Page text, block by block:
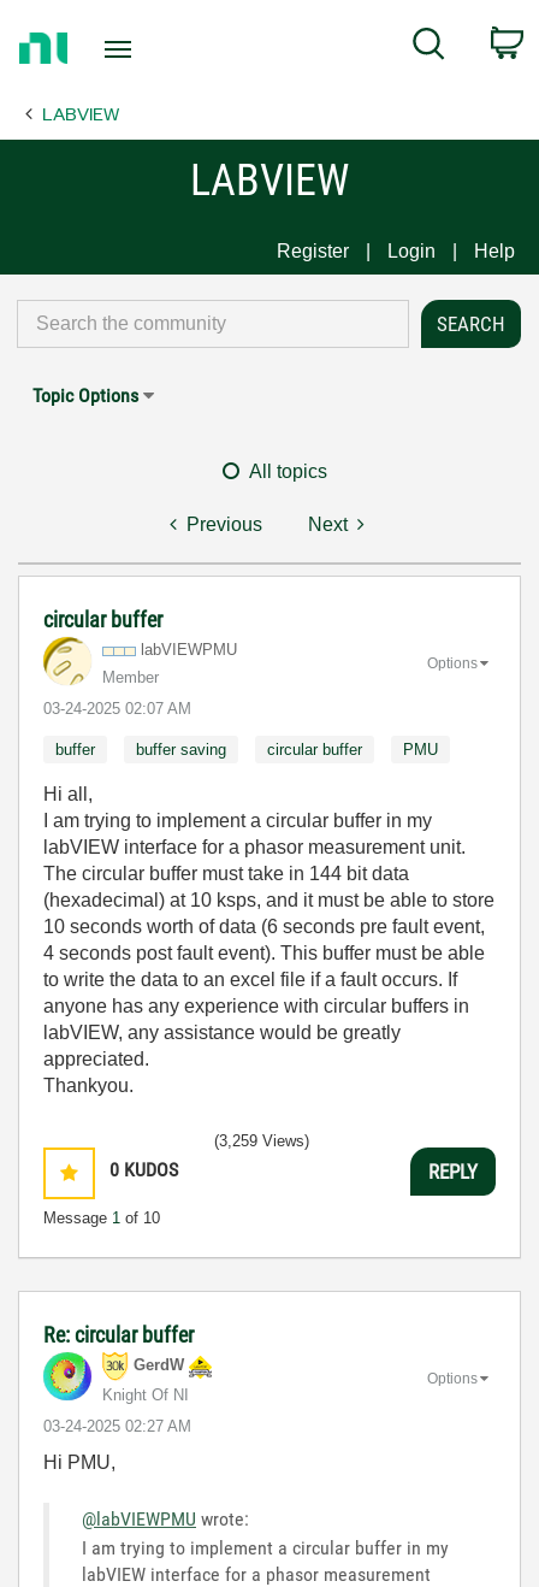
Page
Search
LABVIEW
LABVIEW
Register Login Help
Topic Options
All topics
Previous Next
circular buffer
labVIEWPMU
Member
‎03-24-2025 02:07 AM
Options
buffer buffer saving circular buffer PMU
Hi all,
I am trying to implement a circular buffer in my
labVIEW interface for a phasor measurement unit.
The circular buffer must take in 144 bit data
(hexadecimal) at 10 ksps, and it must be able to store
10 seconds worth of data (6 seconds pre fault event,
4 seconds post fault event). This buffer must be able
to write the data to an excel file if a fault occurs. If
anyone has any experience with circular buffers in
labVIEW, any assistance would be greatly
appreciated.
Thankyou.
0 KUDOS
Message 1 of 10
(3,259 Views)
REPLY
Re: circular buffer
GerdW
Knight Of NI
‎03-24-2025 02:27 AM
Options
Hi PMU,
@labVIEWPMU wrote:
I am trying to implement a circular buffer in my
labVIEW interface for a phasor measurement